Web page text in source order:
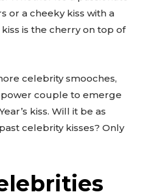
or a cheeky kiss with a
is the cherry on top of
celebrity smooches,
couple to emerge
kiss. Will it be as
celebrity kisses? Only